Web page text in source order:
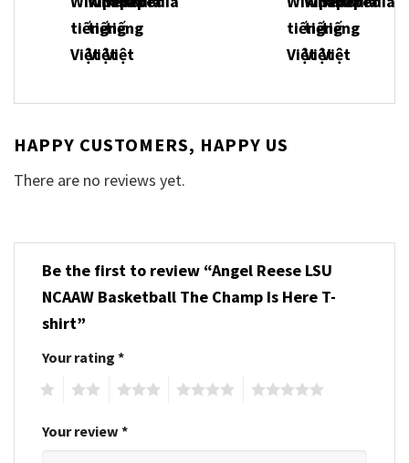
HAPPY CUSTOMERS, HAPPY US
There are no reviews yet.
Be the first to review “Angel Reese LSU
NCAAW Basketball The Champ Is Here T-
shirt”
Your rating *
Your review *